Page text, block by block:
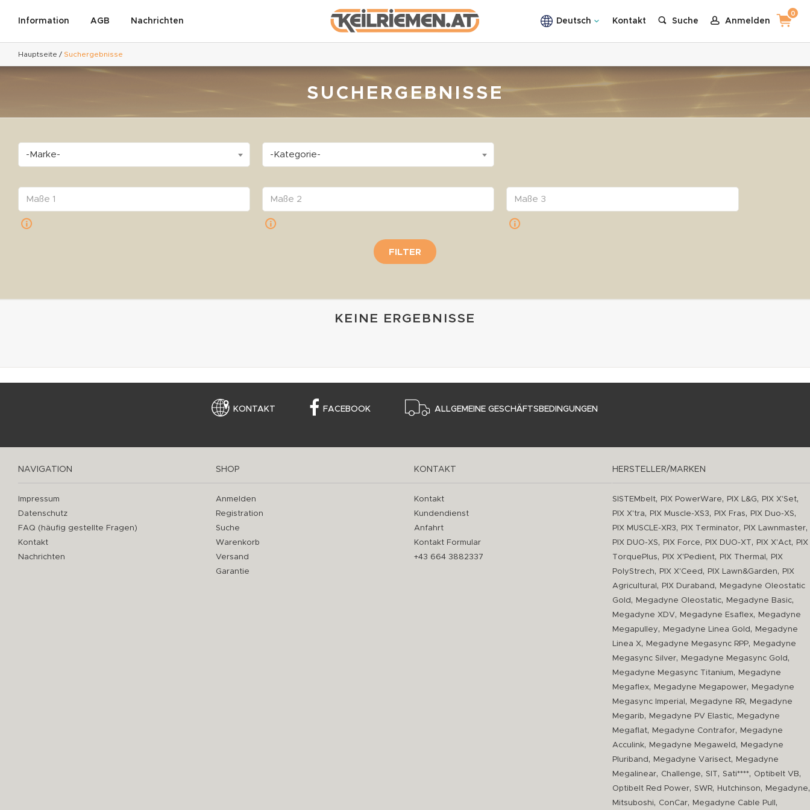
Information AGB Nachrichten Deutsch Kontakt Suche Anmelden
0
Hauptseite / Suchergebnisse
SUCHERGEBNISSE
-Marke- -Kategorie-
FILTER
KEINE ERGEBNISSE
KONTAKT FACEBOOK ALLGEMEINE GESCHÄFTSBEDINGUNGEN
NAVIGATION
Impressum
Datenschutz
FAQ (häufig gestellte Fragen)
Kontakt
Nachrichten
SHOP
Anmelden
Registration
Suche
Warenkorb
Versand
Garantie
KONTAKT
Kontakt
Kundendienst
Anfahrt
Kontakt Formular
+43 664 3882337
HERSTELLER/MARKEN
SISTEMbelt, PIX PowerWare, PIX L&G, PIX X'Set,
PIX X'tra, PIX Muscle-XS3, PIX Fras, PIX Duo-XS,
PIX MUSCLE-XR3, PIX Terminator, PIX Lawnmaster,
PIX DUO-XS, PIX Force, PIX DUO-XT, PIX X'Act,
PIX
TorquePlus, PIX X'Pedient, PIX Thermal ,
PIX
PolyStrech, PIX X'Ceed , PIX Lawn&Garden,
PIX
Agricultural , PIX Duraband ,
Megadyne Oleostatic
Gold , Megadyne Oleostatic, Megadyne Basic,
Megadyne XDV, Megadyne Esaflex,
Megadyne
Megapulley, Megadyne Linea Gold ,
Megadyne
Linea X, Megadyne Megasync RPP,
Megadyne
Megasync Silver, Megadyne Megasync Gold ,
Megadyne Megasync Titanium,
Megadyne
Megaflex, Megadyne Megapower,
Megadyne
Megasync Imperial , Megadyne RR,
Megadyne
Megarib, Megadyne PV Elastic,
Megadyne
Megaflat, Megadyne Contrafor,
Megadyne
Acculink, Megadyne Megaweld ,
Megadyne
Pluriband , Megadyne Varisect,
Megadyne
Megalinear, Challenge, SIT, Sati****, Optibelt VB,
Optibelt Red Power, SWR, Hutchinson, Megadyne,
Mitsuboshi, ConCar, Megadyne Cable Pull ,